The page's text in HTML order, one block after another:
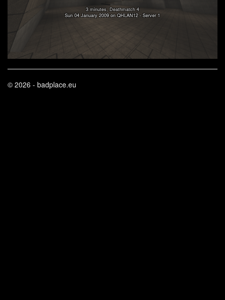
3 minutes, Deathmatch 4
Sun 04 January 2009 on QHLAN12 - Server 1
© 2026 - badplace.eu